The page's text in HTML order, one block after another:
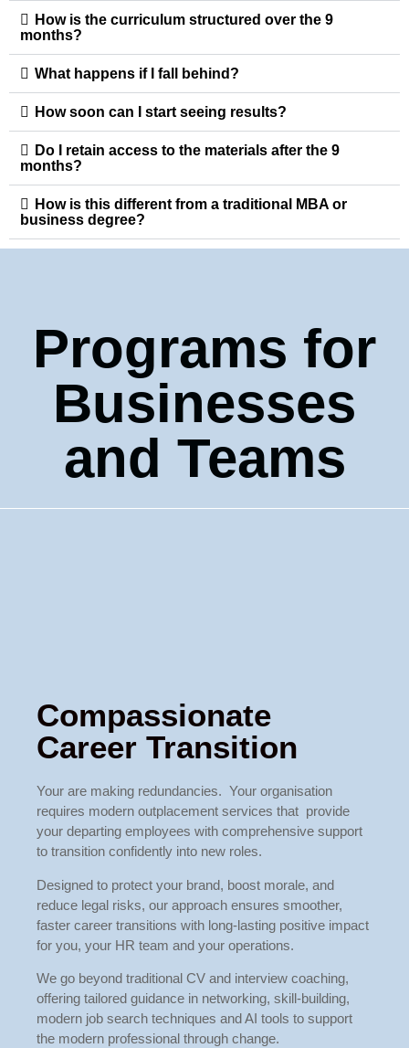
How is the curriculum structured over the 9
months?
What happens if I fall behind?
How soon can I start seeing results?
Do I retain access to the materials after the 9
months?
How is this different from a traditional MBA or
business degree?
Programs for
Businesses
and Teams
Compassionate
Career Transition
Your are making redundancies. Your organisation
requires modern outplacement services that provide
your departing employees with comprehensive support
to transition confidently into new roles.
Designed to protect your brand, boost morale, and
reduce legal risks, our approach ensures smoother,
faster career transitions with long-lasting positive impact
for you, your HR team and your operations.
We go beyond traditional CV and interview coaching,
offering tailored guidance in networking, skill-building,
modern job search techniques and AI tools to support
the modern professional through change.